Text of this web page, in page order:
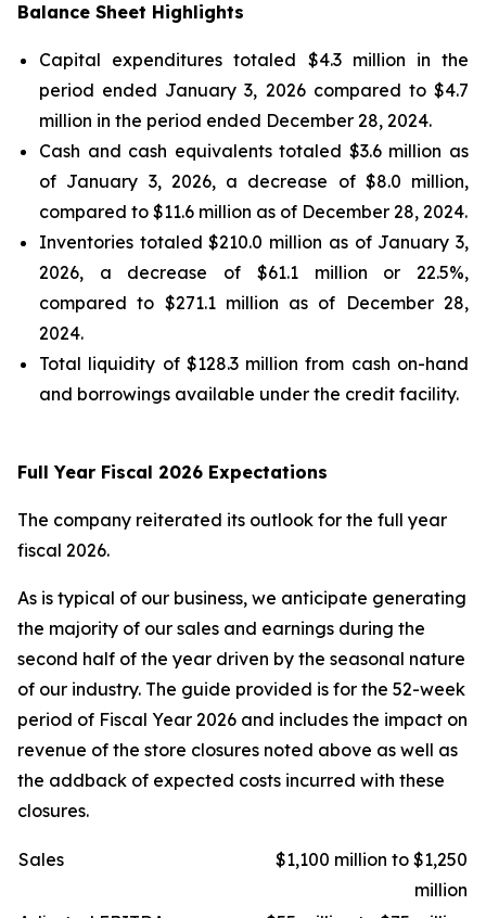
Balance Sheet Highlights
Capital expenditures totaled $4.3 million in the
period ended January 3, 2026 compared to $4.7
million in the period ended December 28, 2024.
Cash and cash equivalents totaled $3.6 million as
of January 3, 2026, a decrease of $8.0 million,
compared to $11.6 million as of December 28, 2024.
Inventories totaled $210.0 million as of January 3,
2026, a decrease of $61.1 million or 22.5%,
compared to $271.1 million as of December 28,
2024.
Total liquidity of $128.3 million from cash on-hand
and borrowings available under the credit facility.
Full Year Fiscal 2026 Expectations
The company reiterated its outlook for the full year
fiscal 2026.
As is typical of our business, we anticipate generating
the majority of our sales and earnings during the
second half of the year driven by the seasonal nature
of our industry. The guide provided is for the 52-week
period of Fiscal Year 2026 and includes the impact on
revenue of the store closures noted above as well as
the addback of expected costs incurred with these
closures.
Sales
$1,100 million to $1,250
million